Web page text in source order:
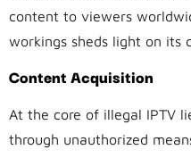
content to viewers
workings sheds light on its
Content Acquisition
At the core of illegal IPTV
through unauthorized